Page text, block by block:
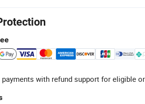
with refund support for eligible